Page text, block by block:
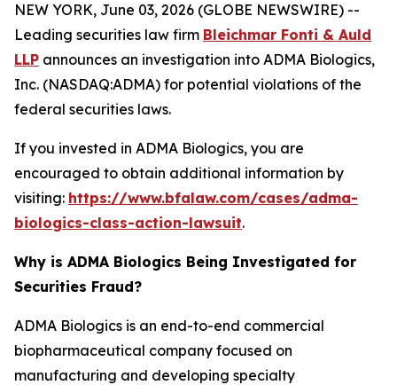
NEW YORK, June 03, 2026 (GLOBE NEWSWIRE) --
Leading securities law firm Bleichmar Fonti & Auld
LLP announces an investigation into ADMA Biologics,
Inc. (NASDAQ:ADMA) for potential violations of the
federal securities laws.
If you invested in ADMA Biologics, you are
encouraged to obtain additional information by
visiting: https://www.bfalaw.com/cases/adma-
biologics-class-action-lawsuit.
Why is ADMA Biologics Being Investigated for
Securities Fraud?
ADMA Biologics is an end-to-end commercial
biopharmaceutical company focused on
manufacturing and developing specialty